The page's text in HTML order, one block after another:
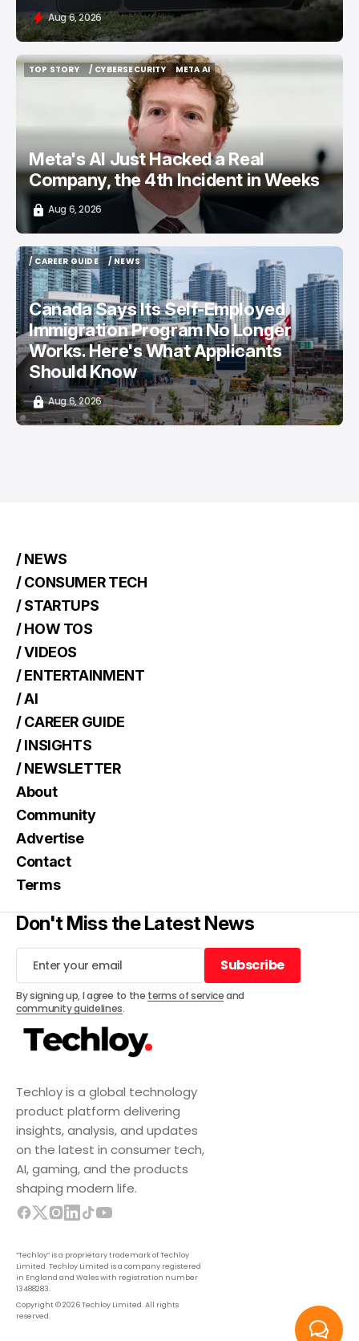
Aug 6, 2026
TOP STORY
/ CYBERSECURITY
/ CYBERSECURITY
META AI
META AI
Meta's AI Just Hacked a Real
Company, the 4th Incident in Weeks
Aug 6, 2026
/ CAREER GUIDE
/ CAREER GUIDE
/ NEWS
/ NEWS
Canada Says Its Self-Employed
Immigration Program No Longer
Works. Here's What Applicants
Should Know
Aug 6, 2026
Techloy is a global technology
product platform delivering
insights, analysis, and updates
on the latest in consumer tech,
AI, gaming, and the products
shaping modern life.
“Techloy” is a proprietary trademark of Techloy
Limited. Techloy Limited is a company registered
in England and Wales with registration number
13488283.
Copyright © 2026 Techloy Limited. All rights
reserved.
/ NEWS
/ CONSUMER TECH
/ STARTUPS
/ HOW TOS
/ VIDEOS
/ ENTERTAINMENT
/ AI
/ CAREER GUIDE
/ INSIGHTS
/ NEWSLETTER
About
Community
Advertise
Contact
Terms
Don't Miss the Latest News
Subscribe
Subscribe
By signing up, I agree to the terms of serviceand
community guidelines.